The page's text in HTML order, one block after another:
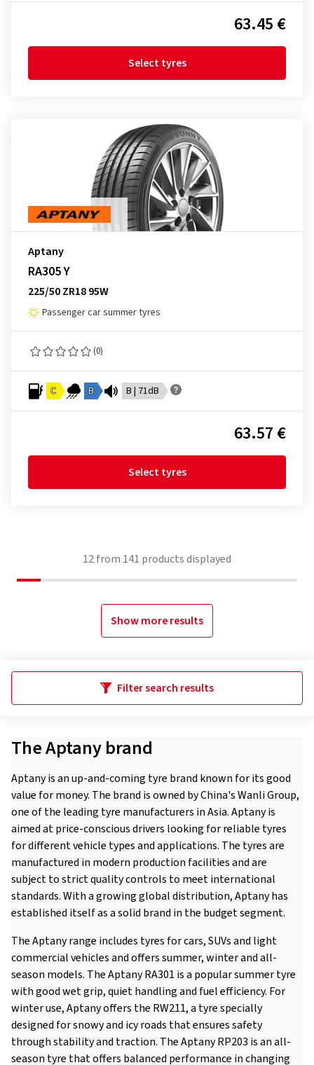
63.45 €
Select tyres
Aptany
RA305 Y
225/50 ZR18 95W
Passenger car summer tyres
(0)
C B B | 71dB
63.57 €
Select tyres
12from 141 products displayed
Show more results
Filter search results
The Aptany brand
Aptany is an up-and-coming tyre brand known for its good
value for money. The brand is owned by China's Wanli Group,
one of the leading tyre manufacturers in Asia. Aptany is
aimed at price-conscious drivers looking for reliable tyres
for different vehicle types and applications. The tyres are
manufactured in modern production facilities and are
subject to strict quality controls to meet international
standards. With a growing global distribution, Aptany has
established itself as a solid brand in the budget segment.
The Aptany range includes tyres for cars, SUVs and light
commercial vehicles and offers summer, winter and all-
season models. The Aptany RA301 is a popular summer tyre
with good wet grip, quiet handling and fuel efficiency. For
winter use, Aptany offers the RW211, a tyre specially
designed for snowy and icy roads that ensures safety
through stability and traction. The Aptany RP203 is an all-
season tyre that offers balanced performance in changing